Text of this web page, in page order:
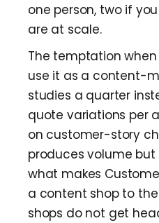
one person, two if
are at scale.
The temptation
use it as a content-
studies a quarter
quote variations per
on customer-story
produces volume
what makes
a content shop to
shops do not get